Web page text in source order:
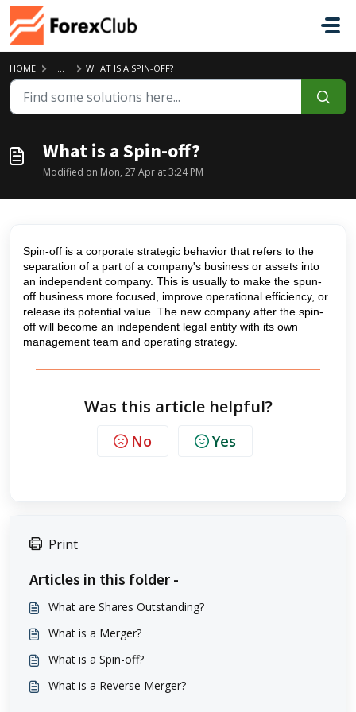
Skip to main content
HOME ... WHAT IS A SPIN-OFF?
What is a Spin-off?
Modified on Mon, 27 Apr at 3:24 PM
Spin-off is a corporate strategic behavior that refers to the
separation of a part of a company's business or assets into
an independent company. This is usually to make the spun-
off business more focused, improve operational efficiency, or
release its potential value. The new company after the spin-
off will become an independent legal entity with its own
management team and operating strategy.
Was this article helpful?
No Yes
Print
Articles in this folder -
What are Shares Outstanding?
What is a Merger?
What is a Spin-off?
What is a Reverse Merger?